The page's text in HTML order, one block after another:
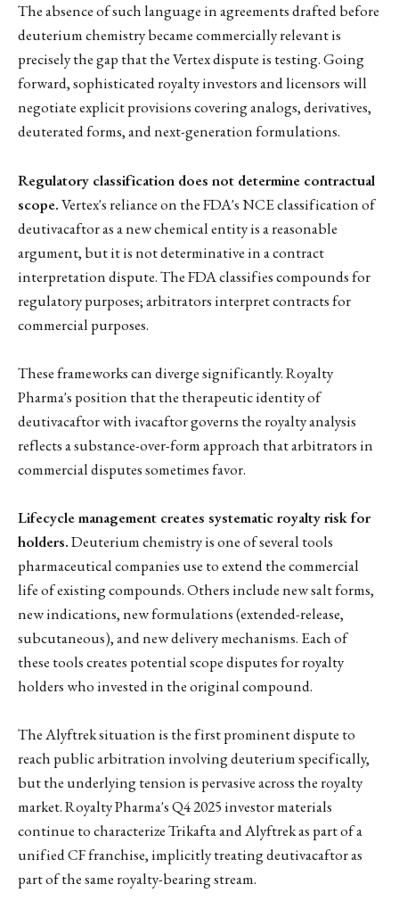
The absence of such language in agreements drafted before
deuterium chemistry became commercially relevant is
precisely the gap that the Vertex dispute is testing. Going
forward, sophisticated royalty investors and licensors will
negotiate explicit provisions covering analogs, derivatives,
deuterated forms, and next-generation formulations.
Regulatory classification does not determine contractual
scope.Vertex's reliance on the FDA's NCE classification of
deutivacaftor as a new chemical entity is a reasonable
argument, but it is not determinative in a contract
interpretation dispute. The FDA classifies compounds for
regulatory purposes; arbitrators interpret contracts for
commercial purposes.
These frameworks can diverge significantly. Royalty
Pharma's position that the therapeutic identity of
deutivacaftor with ivacaftor governs the royalty analysis
reflects a substance-over-form approach that arbitrators in
commercial disputes sometimes favor.
Lifecycle management creates systematic royalty risk for
holders.Deuterium chemistry is one of several tools
pharmaceutical companies use to extend the commercial
life of existing compounds. Others include new salt forms,
new indications, new formulations (extended-release,
subcutaneous), and new delivery mechanisms. Each of
these tools creates potential scope disputes for royalty
holders who invested in the original compound.
The Alyftrek situation is the first prominent dispute to
reach public arbitration involving deuterium specifically,
but the underlying tension is pervasive across the royalty
market. Royalty Pharma's Q4 2025 investor materials
continue to characterize Trikafta and Alyftrek as part of a
unified CF franchise, implicitly treating deutivacaftor as
part of the same royalty-bearing stream.